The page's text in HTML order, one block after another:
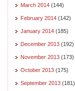
March 2014 (144)
February 2014 (142)
January 2014 (185)
December 2013 (192)
November 2013 (173)
October 2013 (175)
September 2013 (181)